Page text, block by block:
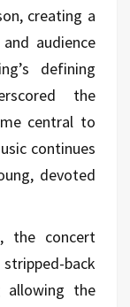
creating a
audience
defining
the
central to
continues
devoted
the concert
back
allowing the